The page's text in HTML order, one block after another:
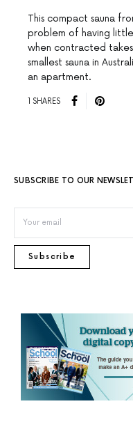
This compact sauna
problem of having
when contracted
smallest sauna in
an apartment.
1 SHARES
SUBSCRIBE TO OUR
Subscribe